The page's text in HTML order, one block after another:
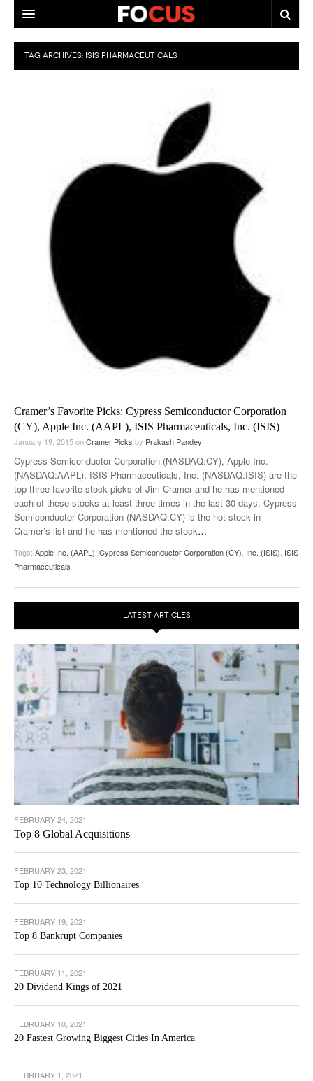
HOME
MACRO MARKETS
ANALYSTS & CONTRIBUTORS
CONTACTS
TAG ARCHIVES: ISIS PHARMACEUTICALS
Cramer’s Favorite Picks: Cypress Semiconductor Corporation
(CY), Apple Inc. (AAPL), ISIS Pharmaceuticals, Inc. (ISIS)
January 19, 2015onCramer Picks by Prakash Pandey
Cypress Semiconductor Corporation (NASDAQ:CY), Apple Inc.
(NASDAQ:AAPL), ISIS Pharmaceuticals, Inc. (NASDAQ:ISIS) are the
top three favorite stock picks of Jim Cramer and he has mentioned
each of these stocks at least three times in the last 30 days. Cypress
Semiconductor Corporation (NASDAQ:CY) is the hot stock in
Cramer’s list and he has mentioned the stock…
Tags: Apple Inc. (AAPL), Cypress Semiconductor Corporation (CY), Inc. (ISIS), ISIS
Pharmaceuticals
LATEST ARTICLES
FEBRUARY 24, 2021
Top 8 Global Acquisitions
FEBRUARY 23, 2021
Top 10 Technology Billionaires
FEBRUARY 19, 2021
Top 8 Bankrupt Companies
FEBRUARY 11, 2021
20 Dividend Kings of 2021
FEBRUARY 10, 2021
20 Fastest Growing Biggest Cities In America
FEBRUARY 1, 2021